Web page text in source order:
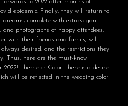
forwards to 2022 after months of
epidemic. Finally, they will return to
complete with extravagant
and photographs of happy attendees.
with their friends and family, will
desired, and the restrictions they
Thus, here are the must-know
Theme or Color There is a desire
will be reflected in the wedding color